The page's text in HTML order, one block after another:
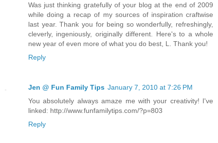
Was just thinking gratefully of your blog at the end of 2009
while doing a recap of my sources of inspiration craftwise
last year. Thank you for being so wonderfully, refreshingly,
cleverly, ingeniously, originally different. Here's to a whole
new year of even more of what you do best, L. Thank you!
Reply
Jen @ Fun Family Tips January 7, 2010 at 7:26 PM
You absolutely always amaze me with your creativity! I've
linked: http://www.funfamilytips.com/?p=803
Reply